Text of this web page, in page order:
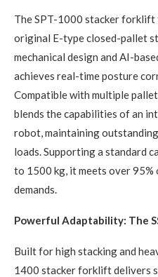
The SPT-1000 stacker forklift
original E-type closed-pallet
mechanical design and AI-
achieves real-time posture
Compatible with multiple
blends the capabilities of an
robot, maintaining
loads. Supporting a standard
to 1500 kg, it meets over
demands.
Powerful Adaptability: The
Built for high stacking and
1400 stacker forklift delivers